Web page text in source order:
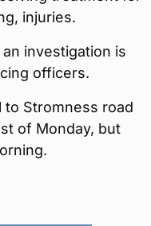
injuries.
investigation is
officers.
to Stromness road
of Monday, but